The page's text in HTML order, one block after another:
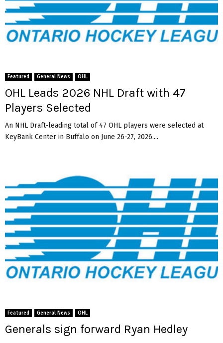
Featured General News OHL
OHL Leads 2026 NHL Draft with 47
Players Selected
An NHL Draft-leading total of 47 OHL players were selected at
KeyBank Center in Buffalo on June 26-27, 2026....
Featured General News OHL
Generals sign forward Ryan Hedley